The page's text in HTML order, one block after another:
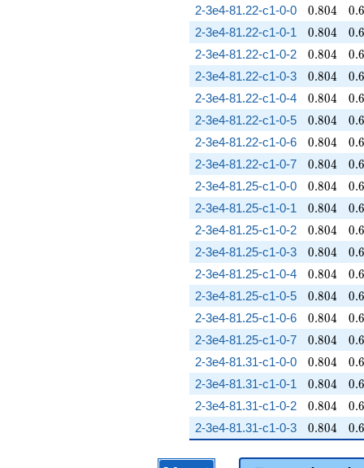
2-3e4-81.22-c1-0-0 0.804
0.804 0.6
2-3e4-81.22-c1-0-1 0.804
0.804 0.6
2-3e4-81.22-c1-0-2 0.804
0.804 0.6
2-3e4-81.22-c1-0-3 0.804
0.804 0.6
2-3e4-81.22-c1-0-4 0.804
0.804 0.6
2-3e4-81.22-c1-0-5 0.804
0.804 0.6
2-3e4-81.22-c1-0-6 0.804
0.804 0.6
2-3e4-81.22-c1-0-7 0.804
0.804 0.6
2-3e4-81.25-c1-0-0 0.804
0.804 0.6
2-3e4-81.25-c1-0-1 0.804
0.804 0.6
2-3e4-81.25-c1-0-2 0.804
0.804 0.6
2-3e4-81.25-c1-0-3 0.804
0.804 0.6
2-3e4-81.25-c1-0-4 0.804
0.804 0.6
2-3e4-81.25-c1-0-5 0.804
0.804 0.6
2-3e4-81.25-c1-0-6 0.804
0.804 0.6
2-3e4-81.25-c1-0-7 0.804
0.804 0.6
2-3e4-81.31-c1-0-0 0.804
0.804 0.6
2-3e4-81.31-c1-0-1 0.804
0.804 0.6
2-3e4-81.31-c1-0-2 0.804
0.804 0.6
2-3e4-81.31-c1-0-3 0.804
0.804 0.6